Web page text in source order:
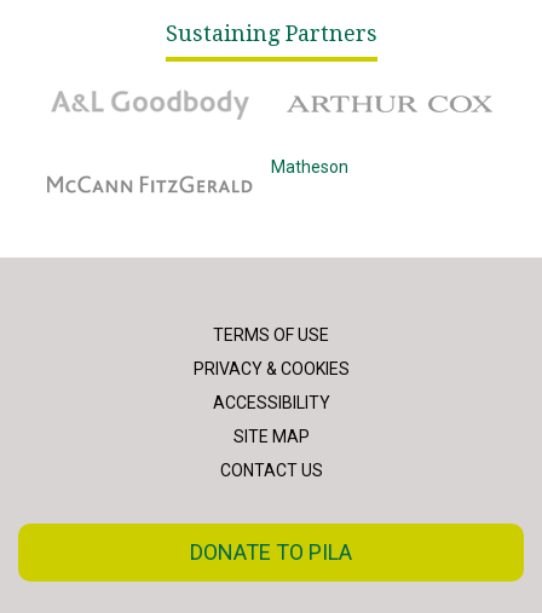
Sustaining Partners
A&L Goodbody
Matheson
TERMS OF USE
PRIVACY & COOKIES
ACCESSIBILITY
SITE MAP
CONTACT US
DONATE TO PILA